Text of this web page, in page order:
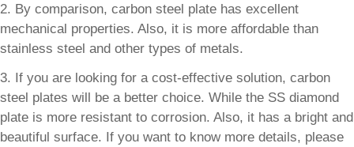
2. By comparison, carbon steel plate has excellent
mechanical properties. Also, it is more affordable than
stainless steel and other types of metals.
3. If you are looking for a cost-effective solution, carbon
steel plates will be a better choice. While the SS diamond
plate is more resistant to corrosion. Also, it has a bright and
beautiful surface. If you want to know more details, please